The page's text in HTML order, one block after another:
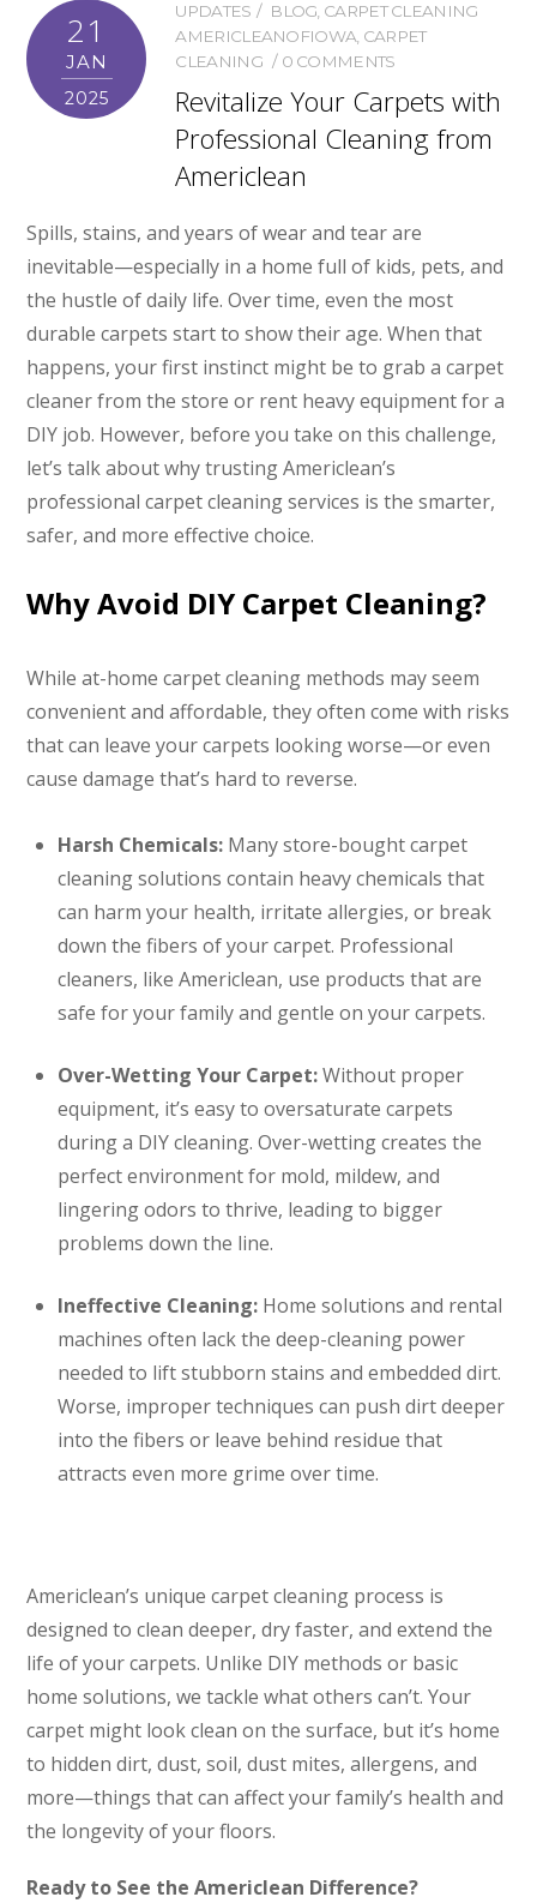
21
JAN
2025
UPDATES BLOG CARPET CLEANING
AMERICLEANOFIOWA CARPET
CLEANING
0 COMMENTS
Revitalize Your Carpets with
Professional Cleaning from
Americlean
Spills, stains, and years of wear and tear are
inevitable—especially in a home full of kids, pets, and
the hustle of daily life. Over time, even the most
durable carpets start to show their age. When that
happens, your first instinct might be to grab a carpet
cleaner from the store or rent heavy equipment for a
DIY job. However, before you take on this challenge,
let’s talk about why trusting Americlean’s
professional carpet cleaning services is the smarter,
safer, and more effective choice.
Why Avoid DIY Carpet Cleaning?
While at-home carpet cleaning methods may seem
convenient and affordable, they often come with risks
that can leave your carpets looking worse—or even
cause damage that’s hard to reverse.
Harsh Chemicals: Many store-bought carpet
cleaning solutions contain heavy chemicals that
can harm your health, irritate allergies, or break
down the fibers of your carpet. Professional
cleaners, like Americlean, use products that are
safe for your family and gentle on your carpets.
Over-Wetting Your Carpet:Without proper
equipment, it’s easy to oversaturate carpets
during a DIY cleaning. Over-wetting creates the
perfect environment for mold, mildew, and
lingering odors to thrive, leading to bigger
problems down the line.
Ineffective Cleaning: Home solutions and rental
machines often lack the deep-cleaning power
needed to lift stubborn stains and embedded dirt.
Worse, improper techniques can push dirt deeper
into the fibers or leave behind residue that
attracts even more grime over time.
Americlean’s unique carpet cleaning process is
designed to clean deeper, dry faster, and extend the
life of your carpets. Unlike DIY methods or basic
home solutions, we tackle what others can’t. Your
carpet might look clean on the surface, but it’s home
to hidden dirt, dust, soil, dust mites, allergens, and
more—things that can affect your family’s health and
the longevity of your floors.
Ready to See the Americlean Difference?